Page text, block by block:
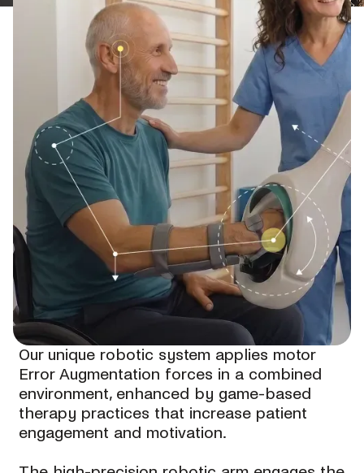
Our unique robotic system applies motor
Error Augmentation forces in a combined
environment, enhanced by game-based
therapy practices that increase patient
engagement and motivation.